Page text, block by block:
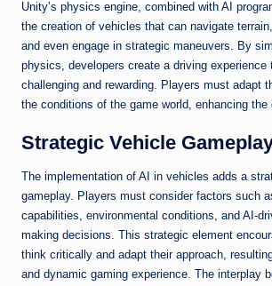
Unity’s physics engine, combined with AI
the creation of vehicles that can navigate
and even engage in strategic maneuvers. By
physics, developers create a driving experience
challenging and rewarding. Players must adapt
the conditions of the game world, enhancing the
Strategic Vehicle
The implementation of AI in vehicles adds a
gameplay. Players must consider factors such
capabilities, environmental conditions, and AI-
making decisions. This strategic element
think critically and adapt their approach,
and dynamic gaming experience. The interplay